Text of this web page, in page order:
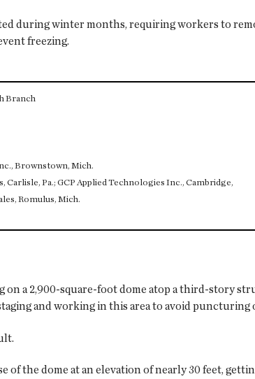
during winter months, requiring workers to
freezing.
Branch
Brownstown, Mich.
Carlisle, Pa.; GCP Applied Technologies Inc., Cambridge,
Romulus, Mich.
on a 2,900-square-foot dome atop a third-story
and working in this area to avoid puncturing
of the dome at an elevation of nearly 30 feet,